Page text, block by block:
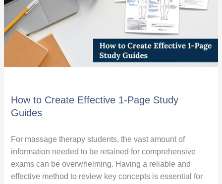
How to Create Effective 1-Page Study
Guides
For massage therapy students, the vast amount of
information needed to be retained for comprehensive
exams can be overwhelming. Having a reliable and
effective method to review key concepts is essential for
Study
Guides